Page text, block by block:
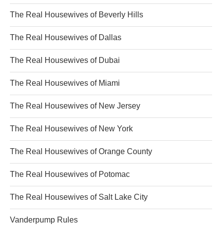
The Real Housewives of Beverly Hills
The Real Housewives of Dallas
The Real Housewives of Dubai
The Real Housewives of Miami
The Real Housewives of New Jersey
The Real Housewives of New York
The Real Housewives of Orange County
The Real Housewives of Potomac
The Real Housewives of Salt Lake City
Vanderpump Rules